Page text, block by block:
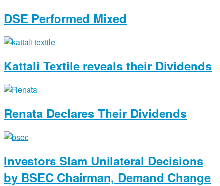
DSE Performed Mixed
Kattali Textile reveals their Dividends
Renata Declares Their Dividends
Investors Slam Unilateral Decisions
by BSEC Chairman, Demand Change